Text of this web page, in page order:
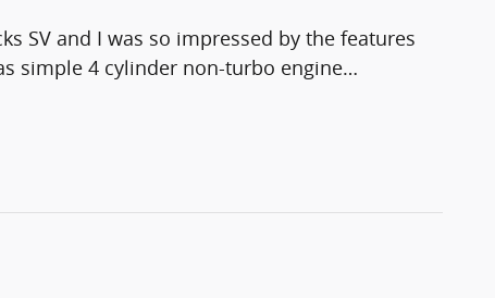
SV and I was so impressed by the features
simple 4 cylinder non-turbo engine…